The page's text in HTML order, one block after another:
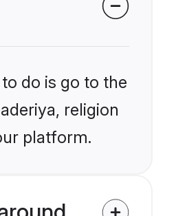
do is go to the
religion
platform.